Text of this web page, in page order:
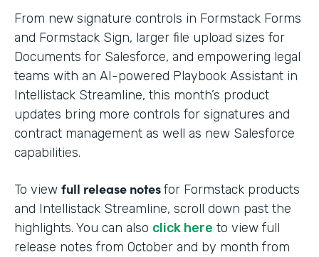
From new signature controls in Formstack Forms
and Formstack Sign, larger file upload sizes for
Documents for Salesforce, and empowering legal
teams with an AI-powered Playbook Assistant in
Intellistack Streamline, this month’s product
updates bring more controls for signatures and
contract management as well as new Salesforce
capabilities.
To view full release notesfor Formstack products
and Intellistack Streamline, scroll down past the
highlights. You can also click here to view full
release notes from October and by month from